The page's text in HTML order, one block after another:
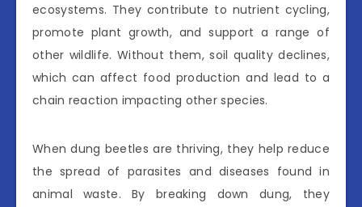
ecosystems. They contribute to nutrient cycling,
promote plant growth, and support a range of
other wildlife. Without them, soil quality declines,
which can affect food production and lead to a
chain reaction impacting other species.
When dung beetles are thriving, they help reduce
the spread of parasites and diseases found in
animal waste. By breaking down dung, they